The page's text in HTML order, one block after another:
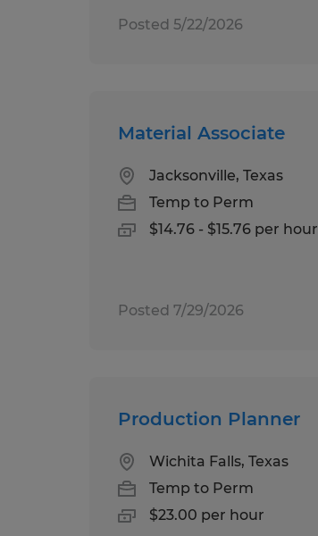
Posted 5/22/2026
Material Associate
Jacksonville, Texas
Temp to Perm
$14.76 - $15.76 per hour
Posted 7/29/2026
Production Planner
Wichita Falls, Texas
Temp to Perm
$23.00 per hour